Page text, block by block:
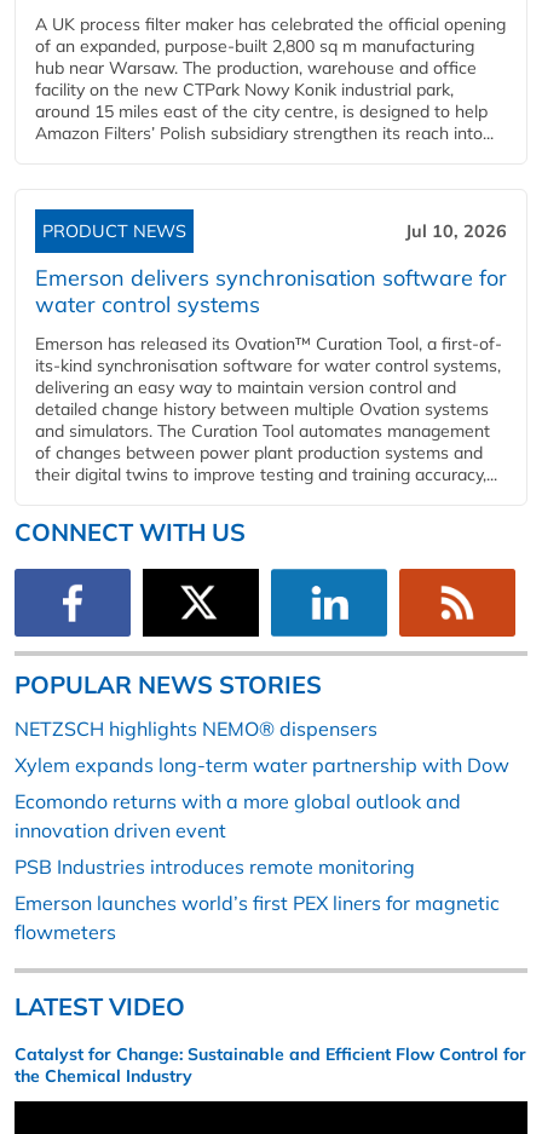
A UK process filter maker has celebrated the official opening
of an expanded, purpose-built 2,800 sq m manufacturing
hub near Warsaw. The production, warehouse and office
facility on the new CTPark Nowy Konik industrial park,
around 15 miles east of the city centre, is designed to help
Amazon Filters’ Polish subsidiary strengthen its reach into...
PRODUCT NEWS Jul 10, 2026
Emerson delivers synchronisation software for
water control systems
Emerson has released its Ovation™ Curation Tool, a first-of-
its-kind synchronisation software for water control systems,
delivering an easy way to maintain version control and
detailed change history between multiple Ovation systems
and simulators. The Curation Tool automates management
of changes between power plant production systems and
their digital twins to improve testing and training accuracy,...
CONNECT WITH US
POPULAR NEWS STORIES
NETZSCH highlights NEMO® dispensers
Xylem expands long-term water partnership with Dow
Ecomondo returns with a more global outlook and
innovation driven event
PSB Industries introduces remote monitoring
Emerson launches world’s first PEX liners for magnetic
flowmeters
LATEST VIDEO
Catalyst for Change: Sustainable and Efficient Flow Control for
the Chemical Industry